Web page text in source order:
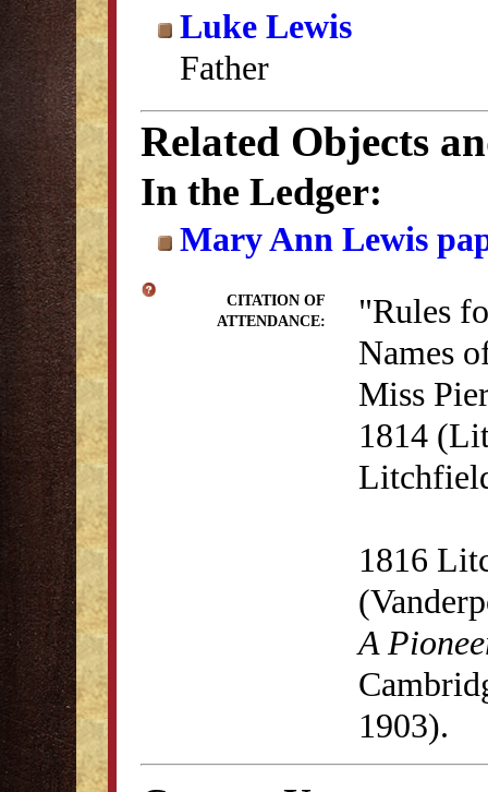
Luke Lewis
Father
Related Objects
In the Ledger:
Mary Ann Lewis
CITATION OF
ATTENDANCE:
"Rules
Names
Miss
1814
1816
A
1903).